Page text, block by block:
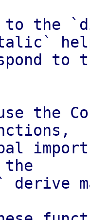
the
to
use the
derive